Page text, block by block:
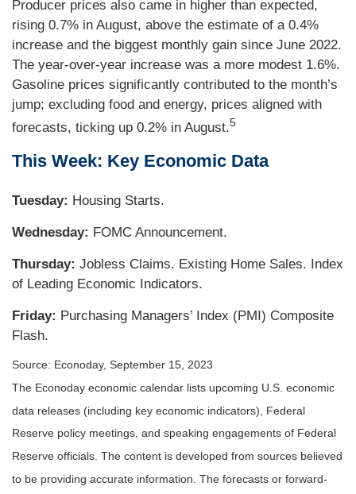
Producer prices also came in higher than expected,
rising 0.7% in August, above the estimate of a 0.4%
increase and the biggest monthly gain since June 2022.
The year-over-year increase was a more modest 1.6%.
Gasoline prices significantly contributed to the month’s
jump; excluding food and energy, prices aligned with
forecasts, ticking up 0.2% in August.5
This Week: Key Economic Data
Tuesday: Housing Starts.
Wednesday: FOMC Announcement.
Thursday: Jobless Claims. Existing Home Sales. Index
of Leading Economic Indicators.
Friday: Purchasing Managers’ Index (PMI) Composite
Flash.
Source: Econoday, September 15, 2023
The Econoday economic calendar lists upcoming U.S. economic
data releases (including key economic indicators), Federal
Reserve policy meetings, and speaking engagements of Federal
Reserve officials. The content is developed from sources believed
to be providing accurate information. The forecasts or forward-